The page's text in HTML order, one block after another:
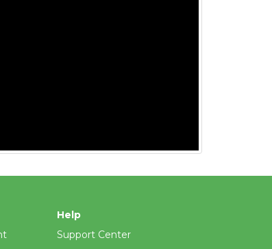
Help
Support Center